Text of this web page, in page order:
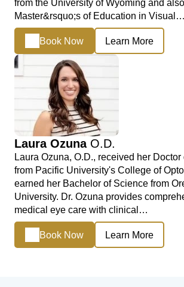
from the University of Wyoming and
Master&rsquo;s of Education in Visual…
Book Now Learn More
Laura Ozuna O.D.
Laura Ozuna, O.D., received her Doctor
from Pacific University's College of
earned her Bachelor of Science from
University. Dr. Ozuna provides
medical eye care with clinical…
Book Now Learn More